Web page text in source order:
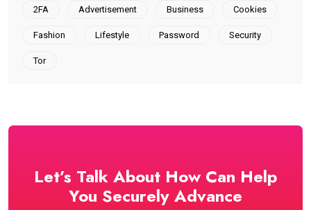
2FA Advertisement Business Cookies
Fashion Lifestyle Password Security
Tor
Let’s Talk About How Can Help
You Securely Advance